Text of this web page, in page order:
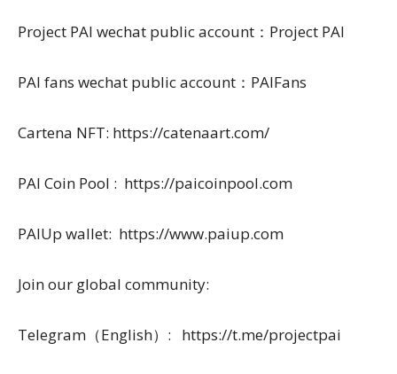
Project PAI wechat public account：Project PAI
PAI fans wechat public account：PAIFans
Cartena NFT: https://catenaart.com/
PAI Coin Pool : https://paicoinpool.com
PAIUp wallet: https://www.paiup.com
Join our global community:
Telegram（English）: https://t.me/projectpai